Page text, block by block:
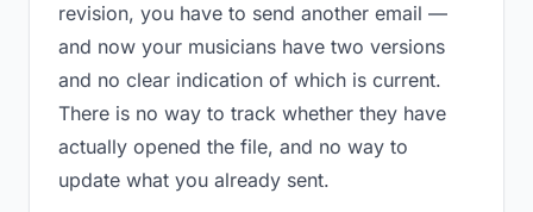
revision, you have to send another email —
and now your musicians have two versions
and no clear indication of which is current.
There is no way to track whether they have
actually opened the file, and no way to
update what you already sent.